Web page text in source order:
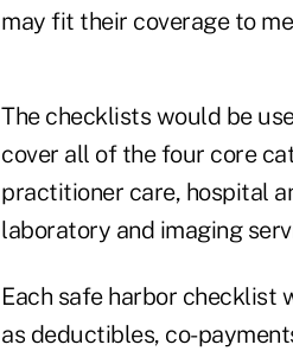
may fit their coverage to
The checklists would be
cover all of the four core
practitioner care, hospital
laboratory and imaging
Each safe harbor checklist
as deductibles, co-